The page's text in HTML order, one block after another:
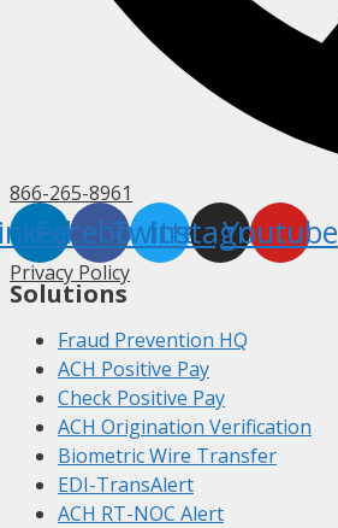
866-265-8961
Facebook
Twitter
Instagram
Youtube
Privacy Policy
Solutions
Fraud Prevention HQ
ACH Positive Pay
Check Positive Pay
ACH Origination Verification
Biometric Wire Transfer
EDI-TransAlert
ACH RT-NOC Alert